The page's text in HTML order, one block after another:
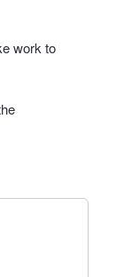
work to